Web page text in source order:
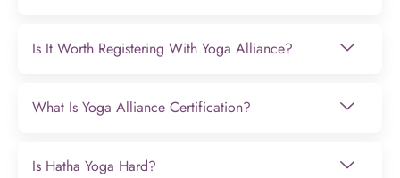
Is It Worth Registering With Yoga Alliance?
What Is Yoga Alliance Certification?
Is Hatha Yoga Hard?